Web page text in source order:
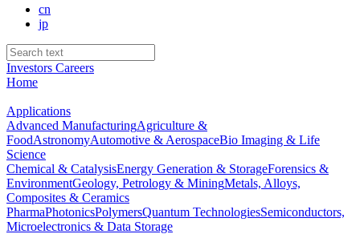
cn
jp
Investors Careers
Home
Applications
Advanced ManufacturingAgriculture &
FoodAstronomyAutomotive & AerospaceBio Imaging & Life
Science
Chemical & CatalysisEnergy Generation & StorageForensics &
EnvironmentGeology, Petrology & MiningMetals, Alloys,
Composites & Ceramics
PharmaPhotonicsPolymersQuantum TechnologiesSemiconductors,
Microelectronics & Data Storage